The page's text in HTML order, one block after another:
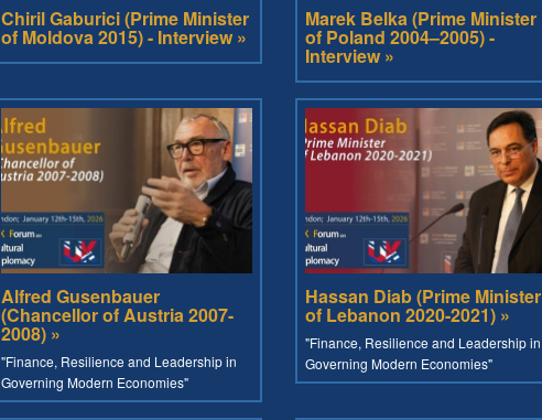
Chiril Gaburici (Prime Minister
of Moldova 2015) - Interview »
Marek Belka (Prime Minister
of Poland 2004–2005) -
Interview »
Alfred Gusenbauer
(Chancellor of Austria 2007-
2008) »
"Finance, Resilience and Leadership in
Governing Modern Economies"
Hassan Diab (Prime Minister
of Lebanon 2020-2021) »
"Finance, Resilience and Leadership in
Governing Modern Economies"